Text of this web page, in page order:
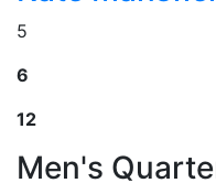
5
6
12
Men's